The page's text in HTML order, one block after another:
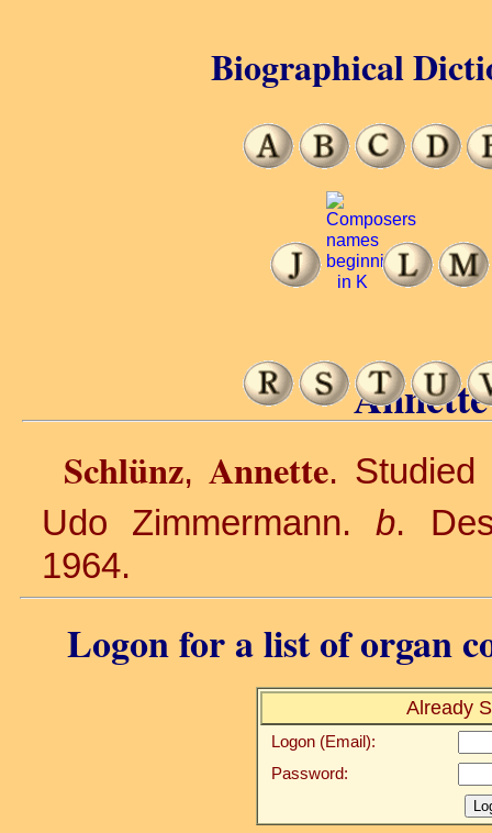
Schlünz, Annette. Studied
Udo Zimmermann.b.
1964.
Logon for a list of organ
Already
Logon (Email):
Password:
Biographical